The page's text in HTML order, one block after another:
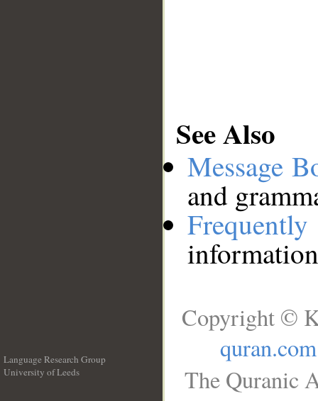
See Also
Message
and
Language Research Group
University of Leeds
Copyright ©
quran.com
The Quranic